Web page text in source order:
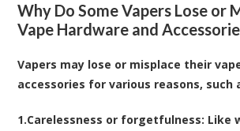
Why Do Some Vapers Lose or
Vape Hardware and
Vapers may lose or misplace their
accessories for various reasons, such
1.Carelessness or forgetfulness: Like